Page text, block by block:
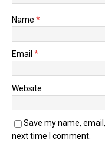
Name *
Email *
Website
Save my name,
next time I comment.